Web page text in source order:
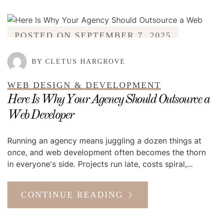
POSTED ON SEPTEMBER 7, 2025
BY CLETUS HARGROVE
WEB DESIGN & DEVELOPMENT
Here Is Why Your Agency Should Outsource a
Web Developer
Running an agency means juggling a dozen things at
once, and web development often becomes the thorn
in everyone's side. Projects run late, costs spiral,...
CONTINUE READING